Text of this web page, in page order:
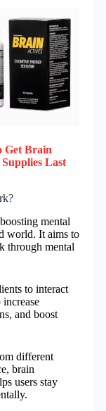
Get Brain
Last
mental
world. It aims to
through mental
to interact
and boost
different
brain
users stay